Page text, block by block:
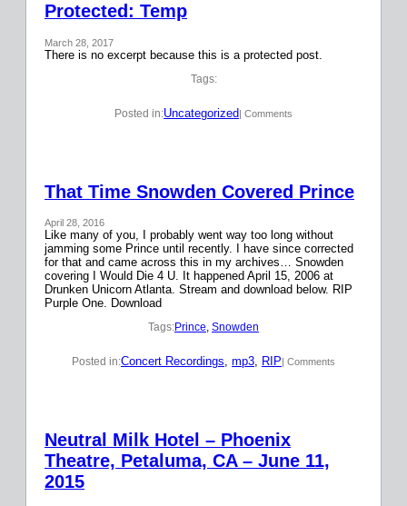
Protected: Temp
March 28, 2017
There is no excerpt because this is a protected post.
Tags:
Posted in:Uncategorized| Comments
That Time Snowden Covered Prince
April 28, 2016
Like many of you, I probably went way too long without
jamming some Prince until recently. I have since corrected
for that and came across this in my archives… Snowden
covering I Would Die 4 U. It happened April 15, 2006 at
Drunken Unicorn Atlanta. Stream and download below. RIP
Purple One. Download
Tags:Prince, Snowden
Posted in:Concert Recordings, mp3, RIP| Comments
Neutral Milk Hotel – Phoenix
Theatre, Petaluma, CA – June 11,
2015